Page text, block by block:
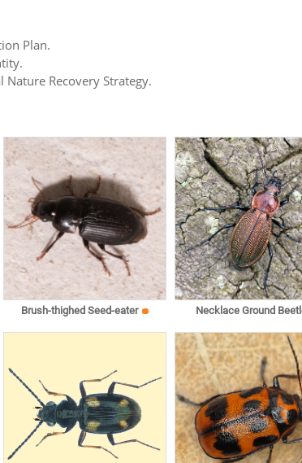
Plan.
Recovery Strategy.
Brush-thighed Seed-eater Necklace Ground